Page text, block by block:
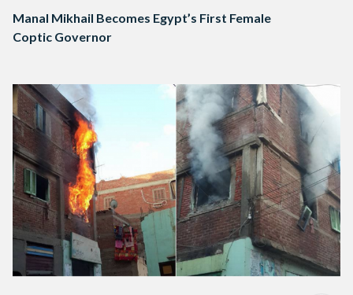
Manal Mikhail Becomes Egypt’s First Female
Coptic Governor